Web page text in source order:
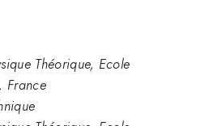
Théorique, Ecole
France